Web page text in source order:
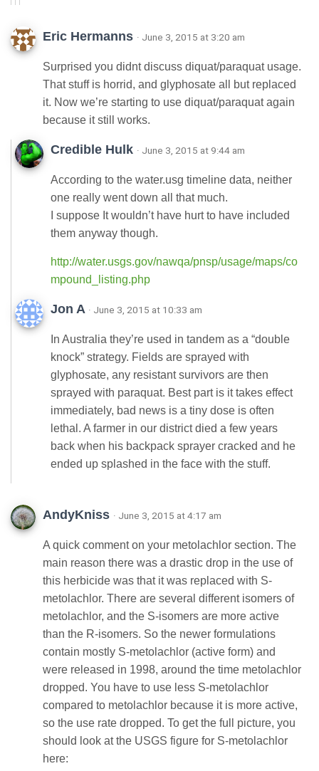
Eric Hermanns · June 3, 2015 at 3:20 am
Surprised you didnt discuss diquat/paraquat usage.
That stuff is horrid, and glyphosate all but replaced
it. Now we’re starting to use diquat/paraquat again
because it still works.
Credible Hulk · June 3, 2015 at 9:44 am
According to the water.usg timeline data, neither
one really went down all that much.
I suppose It wouldn’t have hurt to have included
them anyway though.
http://water.usgs.gov/nawqa/pnsp/usage/maps/co
mpound_listing.php
Jon A · June 3, 2015 at 10:33 am
In Australia they’re used in tandem as a “double
knock” strategy. Fields are sprayed with
glyphosate, any resistant survivors are then
sprayed with paraquat. Best part is it takes effect
immediately, bad news is a tiny dose is often
lethal. A farmer in our district died a few years
back when his backpack sprayer cracked and he
ended up splashed in the face with the stuff.
AndyKniss · June 3, 2015 at 4:17 am
A quick comment on your metolachlor section. The
main reason there was a drastic drop in the use of
this herbicide was that it was replaced with S-
metolachlor. There are several different isomers of
metolachlor, and the S-isomers are more active
than the R-isomers. So the newer formulations
contain mostly S-metolachlor (active form) and
were released in 1998, around the time metolachlor
dropped. You have to use less S-metolachlor
compared to metolachlor because it is more active,
so the use rate dropped. To get the full picture, you
should look at the USGS figure for S-metolachlor
here: